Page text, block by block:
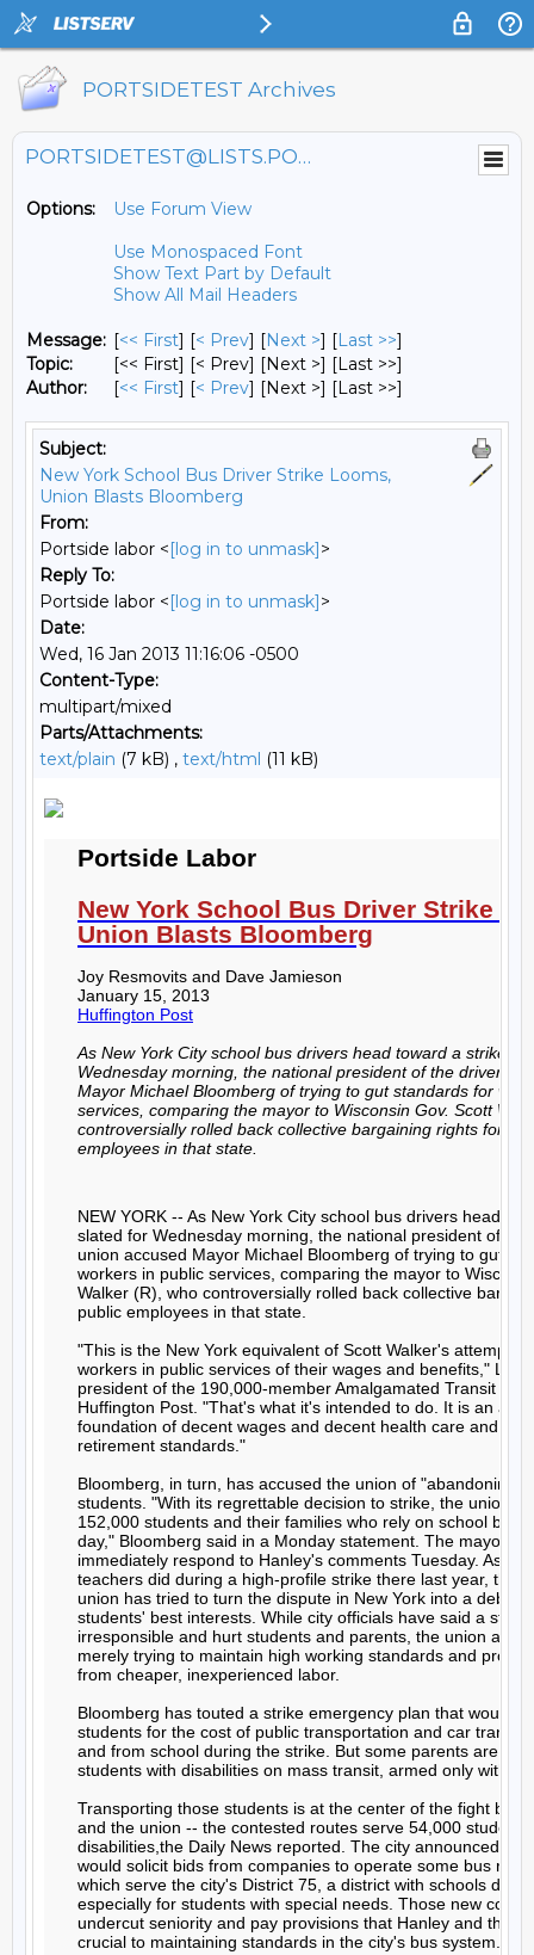
PORTSIDETEST Archives
PORTSIDETEST@LISTS.PORTSIDE.ORG
Options:
Use Forum View
Use Monospaced Font
Show Text Part by Default
Show All Mail Headers
Message: [<< First] [< Prev] [Next >] [Last >>]
Topic:
[<< First] [< Prev] [Next >] [Last >>]
Author:
[<< First] [< Prev] [Next >] [Last >>]
Subject:
New York School Bus Driver Strike Looms,
Union Blasts Bloomberg
From:
Portside labor <[log in to unmask]>
Reply To:
Portside labor <[log in to unmask]>
Date:
Wed, 16 Jan 2013 11:16:06 -0500
Content-Type:
multipart/mixed
Parts/Attachments:
text/plain (7 kB) , text/html (11 kB)